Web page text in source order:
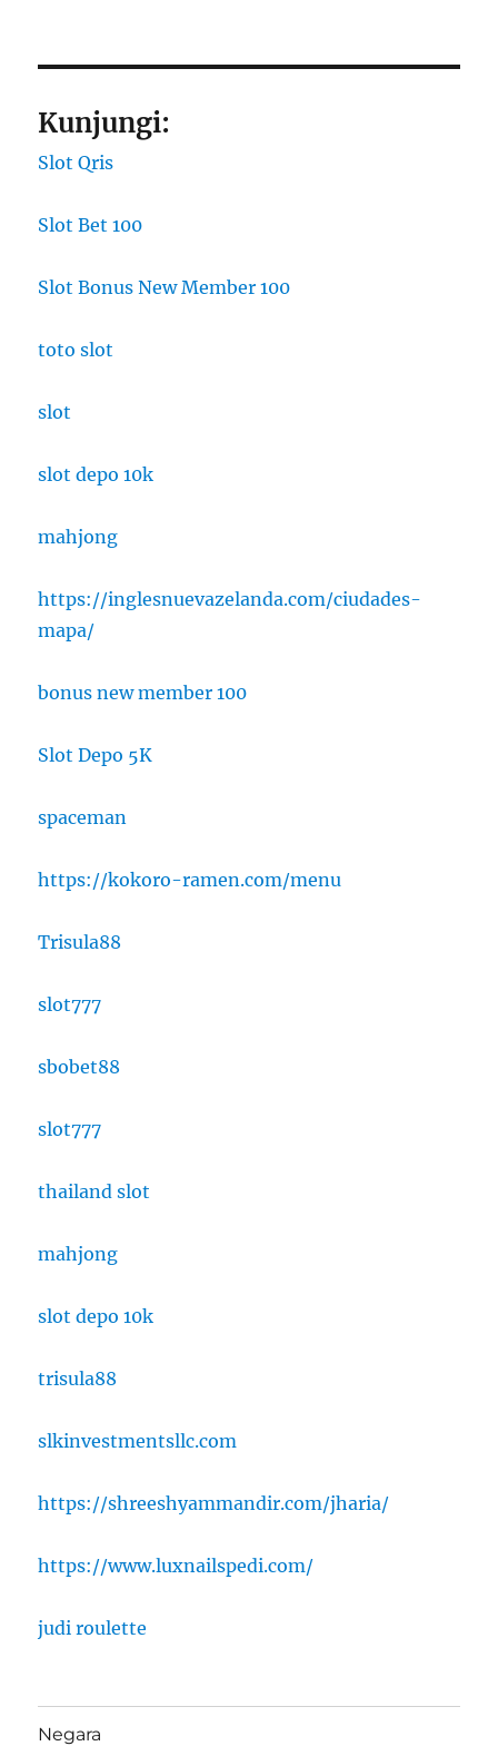
Kunjungi:
Slot Qris
Slot Bet 100
Slot Bonus New Member 100
toto slot
slot
slot depo 10k
mahjong
https://inglesnuevazelanda.com/ciudades-
mapa/
bonus new member 100
Slot Depo 5K
spaceman
https://kokoro-ramen.com/menu
Trisula88
slot777
sbobet88
slot777
thailand slot
mahjong
slot depo 10k
trisula88
slkinvestmentsllc.com
https://shreeshyammandir.com/jharia/
https://www.luxnailspedi.com/
judi roulette
Negara